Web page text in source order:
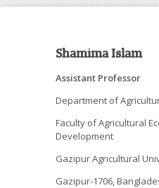
Shamima Islam
Assistant Professor
Department of
Faculty of Agricultural
Development
Gazipur Agricultural
Gazipur-1706,